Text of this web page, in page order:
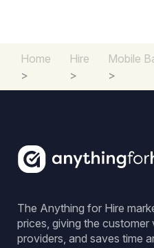
Home
>
Hire
>
Mobile
>
The Anything for Hire
prices, giving the
providers, and saves time